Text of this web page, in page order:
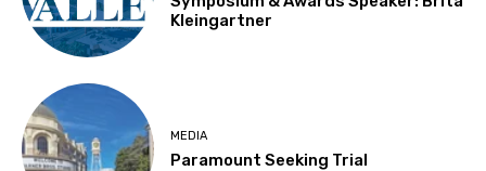
Kleingartner
MEDIA
Paramount Seeking Trial